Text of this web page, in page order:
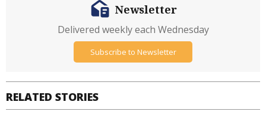
RELATED STORIES
Newsletter
Delivered weekly each Wednesday
Subscribe to Newsletter